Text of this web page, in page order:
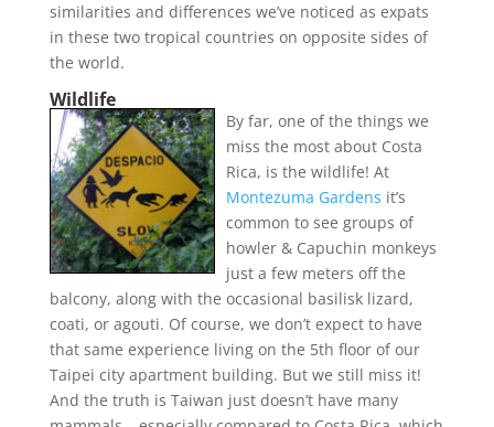
similarities and differences we’ve noticed as expats
in these two tropical countries on opposite sides of
the world.
Wildlife
By far, one of the things we
miss the most about Costa
Rica, is the wildlife! At
Montezuma Gardens it’s
common to see groups of
howler & Capuchin monkeys
just a few meters off the
balcony, along with the occasional basilisk lizard,
coati, or agouti. Of course, we don’t expect to have
that same experience living on the 5th floor of our
Taipei city apartment building. But we still miss it!
And the truth is Taiwan just doesn’t have many